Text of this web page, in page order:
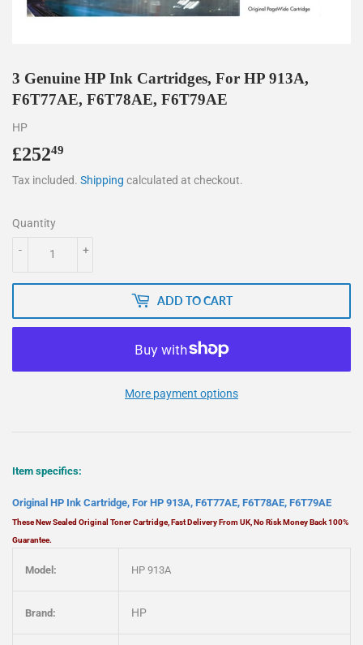
3 Genuine HP Ink Cartridges, For HP 913A,
F6T77AE, F6T78AE, F6T79AE
HP
£25249
Tax included. Shipping calculated at checkout.
Quantity
+
-
ADD TO CART
More payment options
Item specifics:
Original HP Ink Cartridge, For HP 913A, F6T77AE, F6T78AE, F6T79AE
These New Sealed Original Toner Cartridge, Fast Delivery From UK, No Risk Money Back 100%
Guarantee.
Model: HP 913A
Brand: HP